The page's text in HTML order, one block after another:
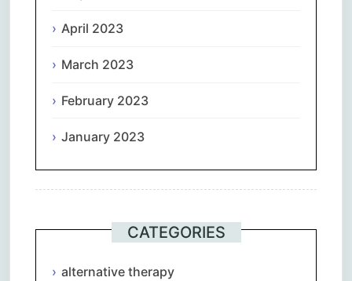
April 2023
March 2023
February 2023
January 2023
CATEGORIES
alternative therapy